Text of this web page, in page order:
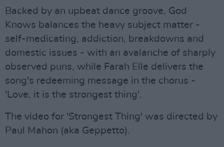
Backed by an upbeat dance groove, God
Knows balances the heavy subject matter -
self-medicating, addiction, breakdowns and
domestic issues - with an avalanche of sharply
observed puns, while Farah Elle delivers the
song's redeeming message in the chorus -
'Love, it is the strongest thing'.
The video for 'Strongest Thing' was directed by
Paul Mahon (aka Geppetto).